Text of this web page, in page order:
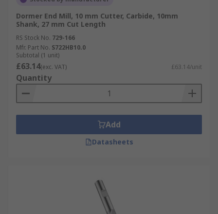
Dormer End Mill, 10 mm Cutter, Carbide, 10mm
Shank, 27 mm Cut Length
RS Stock No. 729-166
Mfr. Part No. S722HB10.0
Subtotal (1 unit)
£63.14(exc. VAT) £63.14/unit
Quantity
Add
Datasheets